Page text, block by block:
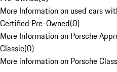
More Information on used cars
Certified Pre-Owned(0)
More Information on Porsche
Classic(0)
More information on Porsche